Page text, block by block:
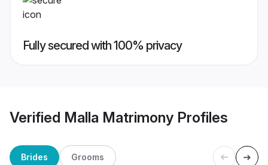
Fully secured with 100% privacy
Verified Malla Matrimony Profiles
Brides Grooms